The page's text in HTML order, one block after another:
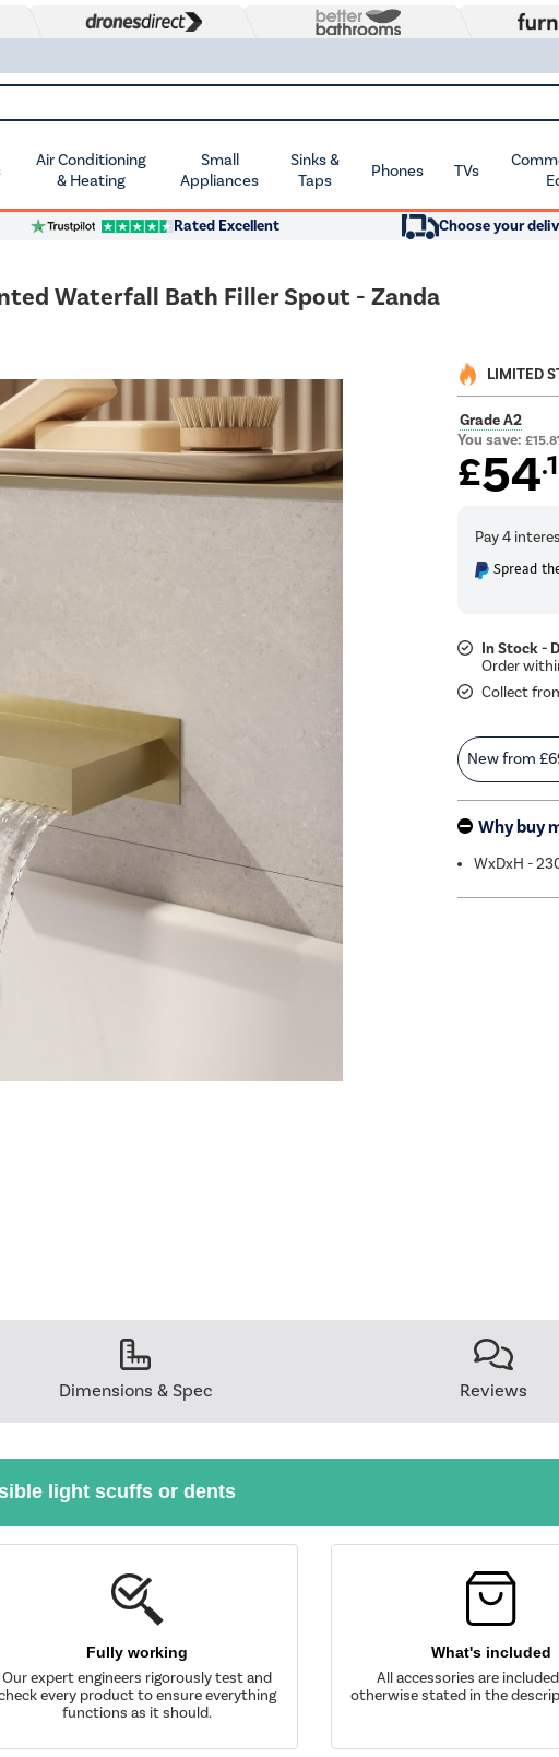
Air Conditioning
& Heating
Small
Appliances
Sinks &
Taps
Phones TVs
Rated Excellent Choose your
Waterfall Bath Filler Spout - Zanda
LIMITED
Grade A2
You save:
£54
Spread
In Stock -
Collect
New from
Why buy
WxDxH -
Dimensions & Spec Reviews
light scuffs or dents
Fully working
Our expert engineers rigorously test and
every product to ensure everything
functions as it should.
What's included
All accessories are
otherwise stated in the